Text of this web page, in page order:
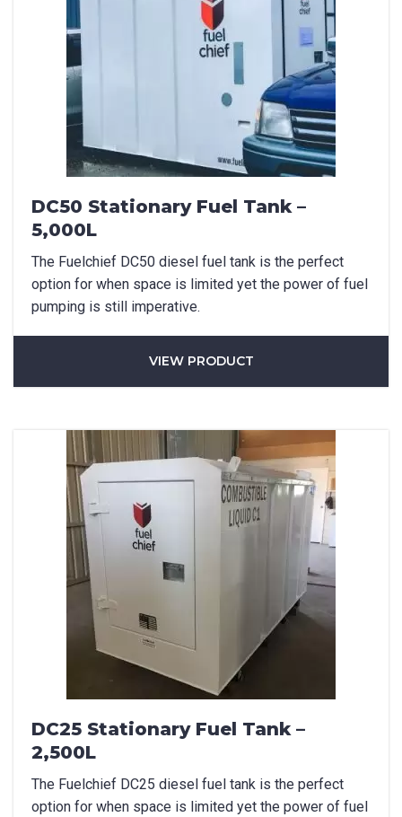
DC50 Stationary Fuel Tank –
5,000L
The Fuelchief DC50 diesel fuel tank is the perfect
option for when space is limited yet the power of fuel
pumping is still imperative.
VIEW PRODUCT
DC25 Stationary Fuel Tank –
2,500L
The Fuelchief DC25 diesel fuel tank is the perfect
option for when space is limited yet the power of fuel